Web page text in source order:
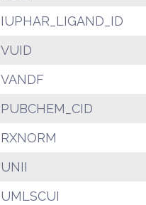
IUPHAR_LIGAND_ID
VUID
VANDF
PUBCHEM_CID
RXNORM
UNII
UMLSCUI